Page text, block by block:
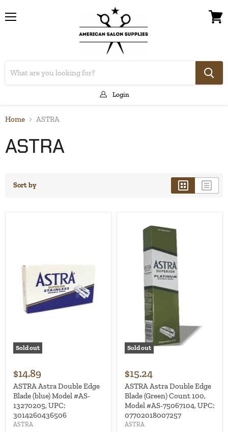
Login
Home ASTRA
ASTRA
Sort by
Sold out
$14.89
ASTRA Astra Double Edge
Blade (blue) Model #AS-
13270205, UPC:
3014260436506
ASTRA
Sold out
$15.24
ASTRA Astra Double Edge
Blade (Green) Count 100,
Model #AS-75067104, UPC:
07702018007257
ASTRA